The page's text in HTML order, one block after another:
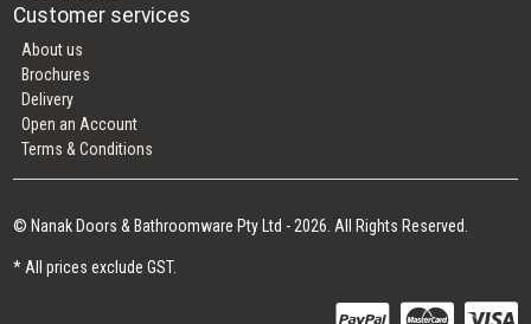
Customer services
About us
Brochures
Delivery
Open an Account
Terms & Conditions
© Nanak Doors & Bathroomware Pty Ltd - 2026. All Rights Reserved.
* All prices exclude GST.